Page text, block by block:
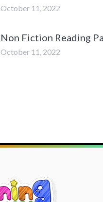
October 11, 2022
Non Fiction Reading
October 11, 2022